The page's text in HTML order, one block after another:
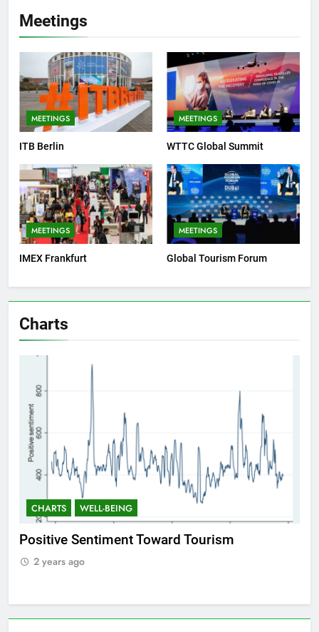
Meetings
MEETINGS
ITB Berlin
MEETINGS
WTTC Global Summit
MEETINGS
IMEX Frankfurt
MEETINGS
Global Tourism Forum
Charts
CHARTS WELL-BEING
Positive Sentiment Toward Tourism
2 years ago